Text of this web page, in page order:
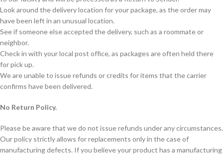
Look around the delivery location for your package, as the order may
have been left in an unusual location.
See if someone else accepted the delivery, such as a roommate or
neighbor.
Check in with your local post office, as packages are often held there
for pick up.
We are unable to issue refunds or credits for items that the carrier
confirms have been delivered.
No Return Policy.
Please be aware that we do not issue refunds under any circumstances.
Our policy strictly allows for replacements only in the case of
manufacturing defects. If you believe your product has a manufacturing